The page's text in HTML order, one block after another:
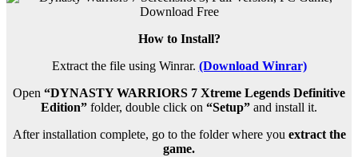
How to Install?
Extract the file using Winrar. (Download Winrar)
Open “DYNASTY WARRIORS 7 Xtreme Legends Definitive
Edition” folder, double click on “Setup” and install it.
After installation complete, go to the folder where you extract the
game.